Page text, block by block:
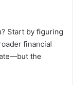
Start by figuring
financial
the